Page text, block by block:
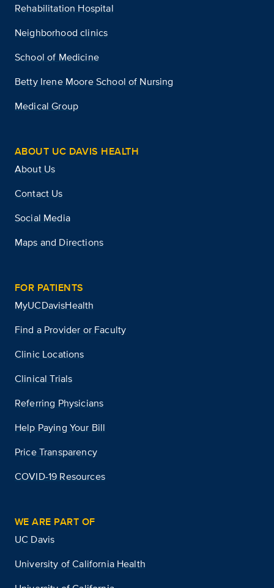
Rehabilitation Hospital
Neighborhood clinics
School of Medicine
Betty Irene Moore School of Nursing
Medical Group
ABOUT UC DAVIS HEALTH
About Us
Contact Us
Social Media
Maps and Directions
FOR PATIENTS
MyUCDavisHealth
Find a Provider or Faculty
Clinic Locations
Clinical Trials
Referring Physicians
Help Paying Your Bill
Price Transparency
COVID-19 Resources
WE ARE PART OF
UC Davis
University of California Health